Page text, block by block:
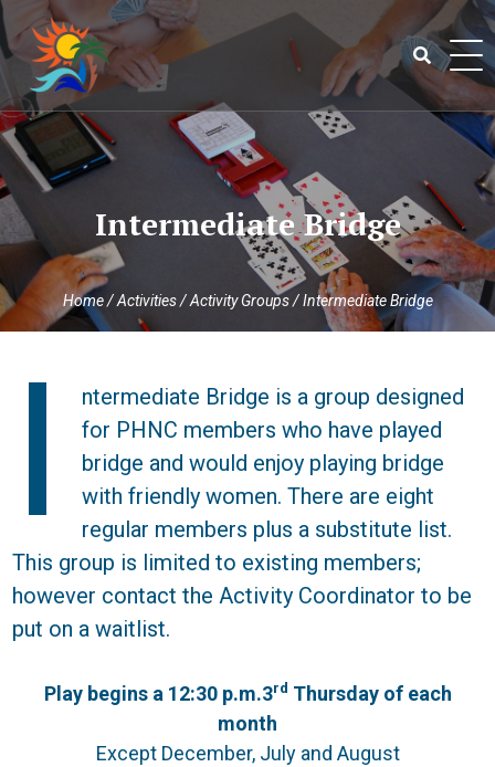
Skip
to
content
Search
for:
Intermediate Bridge
Home/Activities/Activity Groups/Intermediate Bridge
I
ntermediate Bridge is a group designed
for PHNC members who have played
bridge and would enjoy playing bridge
with friendly women. There are eight
regular members plus a substitute list.
This group is limited to existing members;
however contact the Activity Coordinator to be
put on a waitlist.
Play begins a 12:30 p.m.3rd Thursday of each
month
Except December, July and August